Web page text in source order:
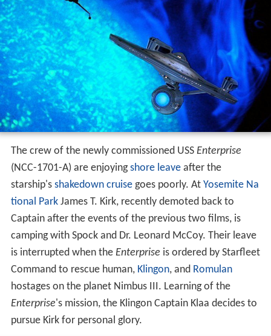
The crew of the newly commissioned USS Enterprise
(NCC-1701-A) are enjoyingshore leaveafter the
starship's shakedown cruisegoes poorly. At Yosemite Na
tional ParkJames T. Kirk, recently demoted back to
Captain after the events of the previous two films, is
camping with Spock and Dr. Leonard McCoy. Their leave
is interrupted when the Enterprise is ordered by Starfleet
Command to rescue human, Klingon, and Romulan
hostages on the planet Nimbus III. Learning of the
Enterprise's mission, the Klingon Captain Klaa decides to
pursue Kirk for personal glory.